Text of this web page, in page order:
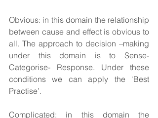
Obvious: in this domain the relationship
between cause and effect is obvious to
all. The approach to decision –making
under this domain is to Sense-
Categorise- Response. Under these
conditions we can apply the ‘Best
Practise’.
Complicated: in this domain the